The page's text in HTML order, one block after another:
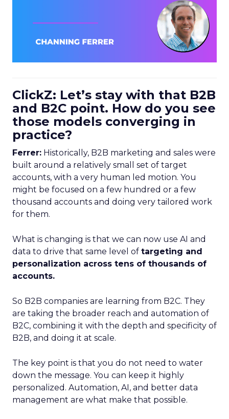
ClickZ: Let’s stay with that B2B
and B2C point. How do you see
those models converging in
practice?
Ferrer: Historically, B2B marketing and sales were
built around a relatively small set of target
accounts, with a very human led motion. You
might be focused on a few hundred or a few
thousand accounts and doing very tailored work
for them.
What is changing is that we can now use AI and
data to drive that same level of targeting and
personalization across tens of thousands of
accounts.
So B2B companies are learning from B2C. They
are taking the broader reach and automation of
B2C, combining it with the depth and specificity of
B2B, and doing it at scale.
The key point is that you do not need to water
down the message. You can keep it highly
personalized. Automation, AI, and better data
management are what make that possible.